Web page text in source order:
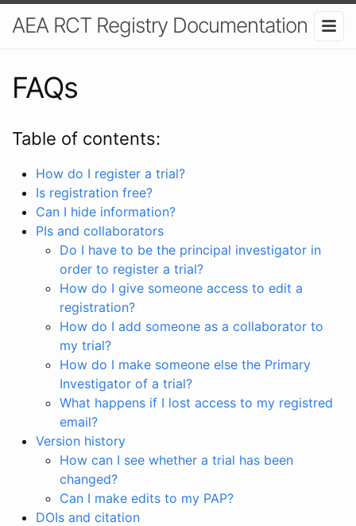
AEA RCT Registry Documentation
FAQs
Table of contents:
How do I register a trial?
Is registration free?
Can I hide information?
PIs and collaborators
Do I have to be the principal investigator in
order to register a trial?
How do I give someone access to edit a
registration?
How do I add someone as a collaborator to
my trial?
How do I make someone else the Primary
Investigator of a trial?
What happens if I lost access to my registred
email?
Version history
How can I see whether a trial has been
changed?
Can I make edits to my PAP?
DOIs and citation